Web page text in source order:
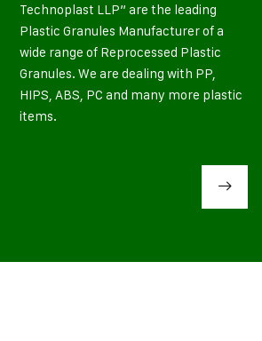
Technoplast LLP” are the leading
Plastic Granules Manufacturer of a
wide range of Reprocessed Plastic
Granules. We are dealing with PP,
HIPS, ABS, PC and many more plastic
items.